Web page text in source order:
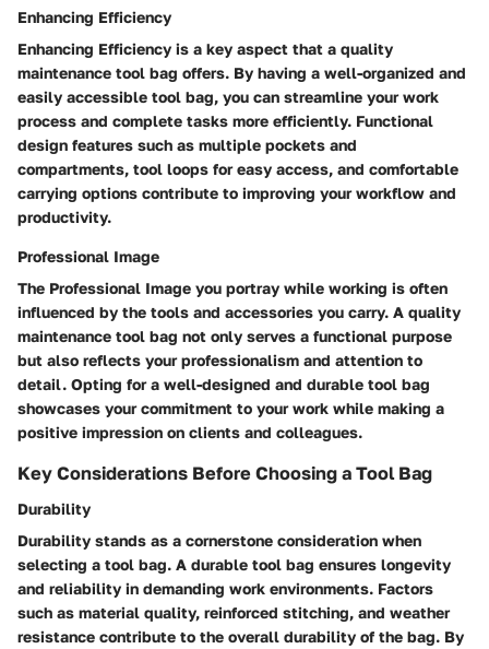
Enhancing Efficiency
Enhancing Efficiency is a key aspect that a quality
maintenance tool bag offers. By having a well-organized and
easily accessible tool bag, you can streamline your work
process and complete tasks more efficiently. Functional
design features such as multiple pockets and
compartments, tool loops for easy access, and comfortable
carrying options contribute to improving your workflow and
productivity.
Professional Image
The Professional Image you portray while working is often
influenced by the tools and accessories you carry. A quality
maintenance tool bag not only serves a functional purpose
but also reflects your professionalism and attention to
detail. Opting for a well-designed and durable tool bag
showcases your commitment to your work while making a
positive impression on clients and colleagues.
Key Considerations Before Choosing a Tool Bag
Durability
Durability stands as a cornerstone consideration when
selecting a tool bag. A durable tool bag ensures longevity
and reliability in demanding work environments. Factors
such as material quality, reinforced stitching, and weather
resistance contribute to the overall durability of the bag. By